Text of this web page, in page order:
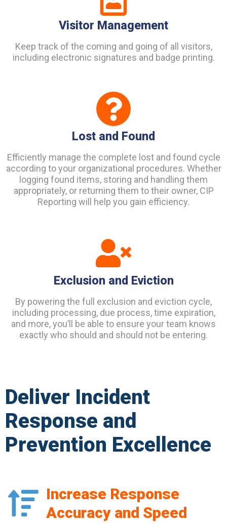
Visitor Management
Keep track of the coming and going of all visitors,
including electronic signatures and badge printing.
Lost and Found
Efficiently manage the complete lost and found cycle
according to your organizational procedures. Whether
logging found items, storing and handling them
appropriately, or returning them to their owner, CIP
Reporting will help you gain efficiency.
Exclusion and Eviction
By powering the full exclusion and eviction cycle,
including processing, due process, time expiration,
and more, you’ll be able to ensure your team knows
exactly who should and should not be entering.
Deliver Incident
Response and
Prevention Excellence
Increase Response
Accuracy and Speed